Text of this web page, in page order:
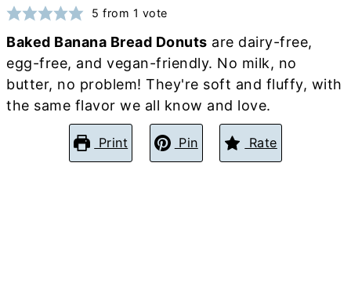
5 from 1 vote
Baked Banana Bread Donuts are dairy-free,
egg-free, and vegan-friendly. No milk, no
butter, no problem! They're soft and fluffy, with
the same flavor we all know and love.
Print Pin Rate